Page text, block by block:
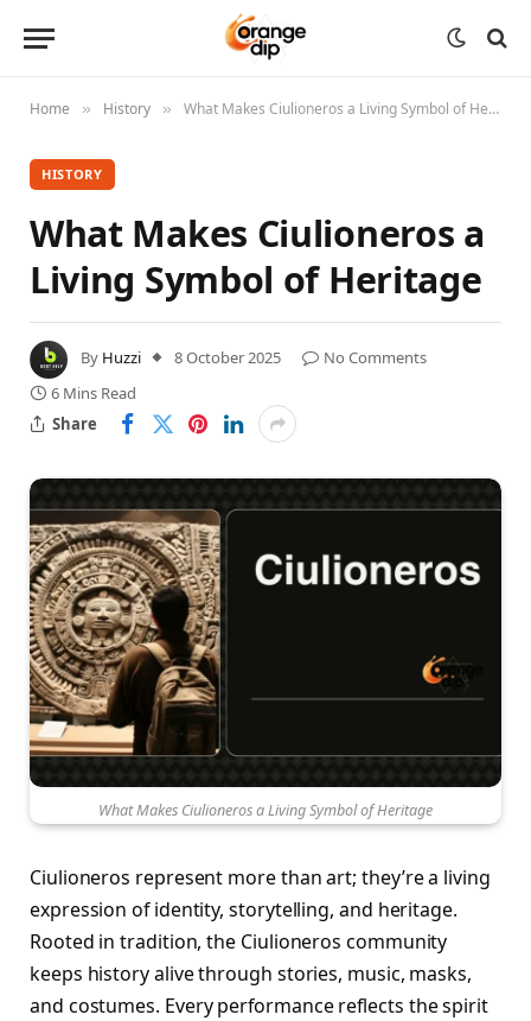
Home » History » What Makes Ciulioneros a Living Symbol of Heritage
HISTORY
What Makes Ciulioneros a
Living Symbol of Heritage
By Huzzi 8 October 2025
No Comments
6 Mins Read
Share
What Makes Ciulioneros a Living Symbol of Heritage
Ciulioneros represent more than art; they’re a living
expression of identity, storytelling, and heritage.
Rooted in tradition, the Ciulioneros community
keeps history alive through stories, music, masks,
and costumes. Every performance reflects the spirit